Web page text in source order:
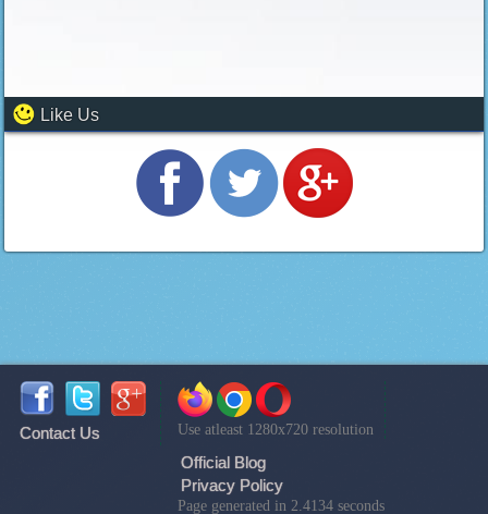
Like Us
Contact Us Use atleast 1280x720 resolution
Official Blog
Privacy Policy
Page generated in 2.4134 seconds